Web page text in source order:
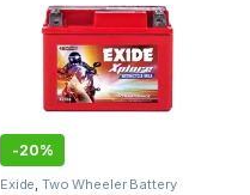
-20%
Exide ,Two Wheeler Battery